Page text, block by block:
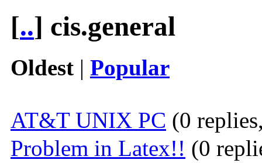
[..] cis.general
Oldest | Popular
AT&T UNIX PC (0
Problem in Latex!! (0